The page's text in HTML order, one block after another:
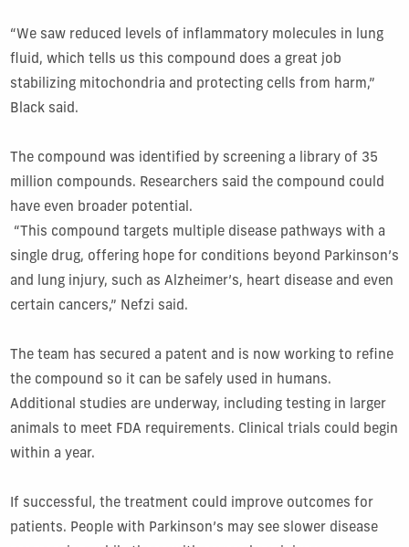
“We saw reduced levels of inflammatory molecules in lung
fluid, which tells us this compound does a great job
stabilizing mitochondria and protecting cells from harm,”
Black said.
The compound was identified by screening a library of 35
million compounds. Researchers said the compound could
have even broader potential.
“This compound targets multiple disease pathways with a
single drug, offering hope for conditions beyond Parkinson’s
and lung injury, such as Alzheimer’s, heart disease and even
certain cancers,” Nefzi said.
The team has secured a patent and is now working to refine
the compound so it can be safely used in humans.
Additional studies are underway, including testing in larger
animals to meet FDA requirements. Clinical trials could begin
within a year.
If successful, the treatment could improve outcomes for
patients. People with Parkinson’s may see slower disease